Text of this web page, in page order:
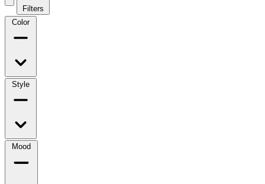
Filters
Color
Style
Mood